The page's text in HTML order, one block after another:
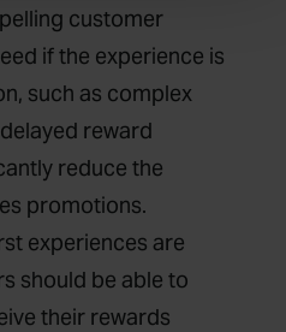
customer
if the experience is
such as complex
reward
reduce the
promotions.
experiences are
should be able to
their rewards